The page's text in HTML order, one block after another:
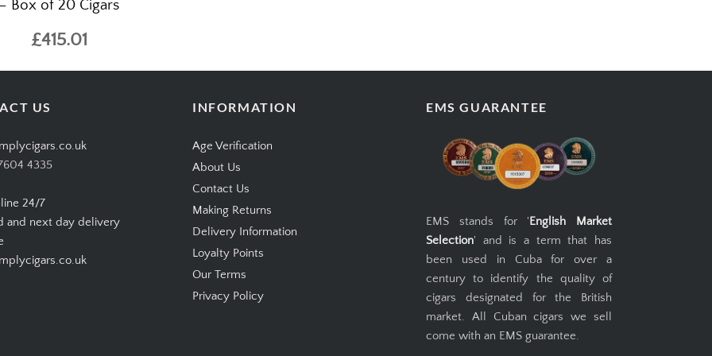
– Box of 20 Cigars
£415.01
US
4335
24/7
and next day delivery
INFORMATION
Age Verification
About Us
Contact Us
Making Returns
Delivery Information
Loyalty Points
Our Terms
Privacy Policy
EMS GUARANTEE
EMS stands for 'English Market
Selection' and is a term that has
been used in Cuba for over a
century to identify the quality of
cigars designated for the British
market. All Cuban cigars we sell
come with an EMS guarantee.